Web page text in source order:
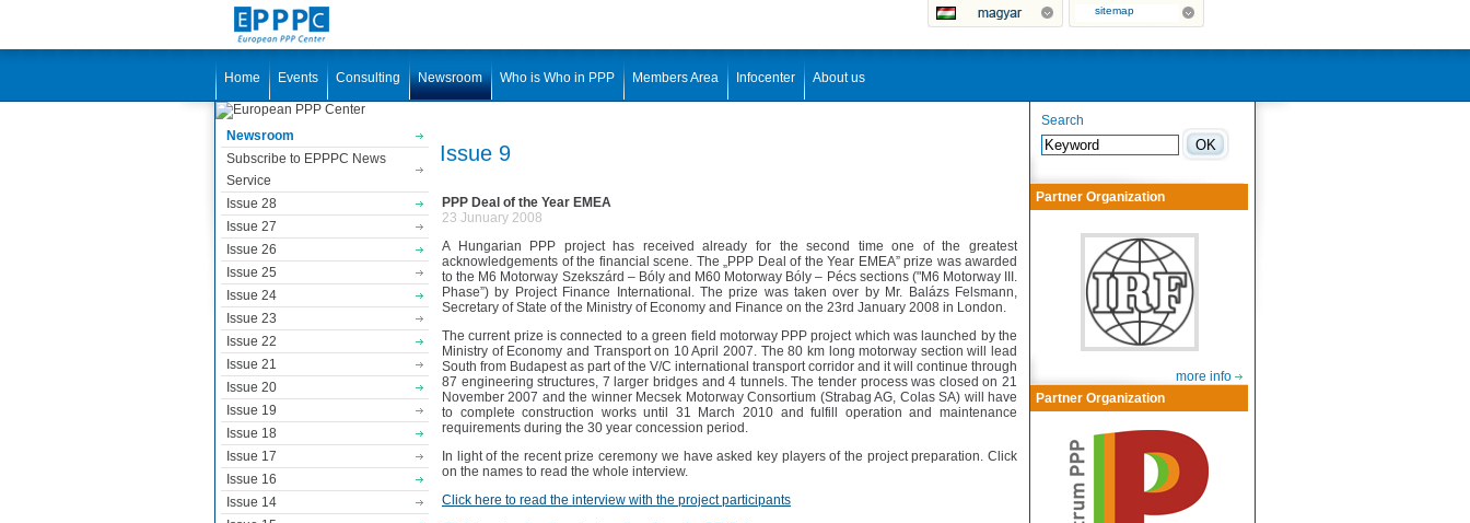
sitemap
Home Events Consulting Newsroom Who is Who in PPP Members Area Infocenter About us
Newsroom
Subscribe to EPPPC News
Service
Issue 28
Issue 27
Issue 26
Issue 25
Issue 24
Issue 23
Issue 22
Issue 21
Issue 20
Issue 19
Issue 18
Issue 17
Issue 16
Issue 14
Issue 9
PPP Deal of the Year EMEA
23 Junuary 2008
A Hungarian PPP project has received already for the second time one of the greatest
acknowledgements of the financial scene. The „PPP Deal of the Year EMEA” prize was awarded
to the M6 Motorway Szekszárd – Bóly and M60 Motorway Bóly – Pécs sections ("M6 Motorway III.
Phase”) by Project Finance International. The prize was taken over by Mr. Balázs Felsmann,
Secretary of State of the Ministry of Economy and Finance on the 23rd January 2008 in London.
The current prize is connected to a green field motorway PPP project which was launched by the
Ministry of Economy and Transport on 10 April 2007. The 80 km long motorway section will lead
South from Budapest as part of the V/C international transport corridor and it will continue through
87 engineering structures, 7 larger bridges and 4 tunnels. The tender process was closed on 21
November 2007 and the winner Mecsek Motorway Consortium (Strabag AG, Colas SA) will have
to complete construction works until 31 March 2010 and fulfill operation and maintenance
requirements during the 30 year concession period.
In light of the recent prize ceremony we have asked key players of the project preparation. Click
on the names to read the whole interview.
Click here to read the interview with the project participants
Search
Partner Organization
more info
Partner Organization